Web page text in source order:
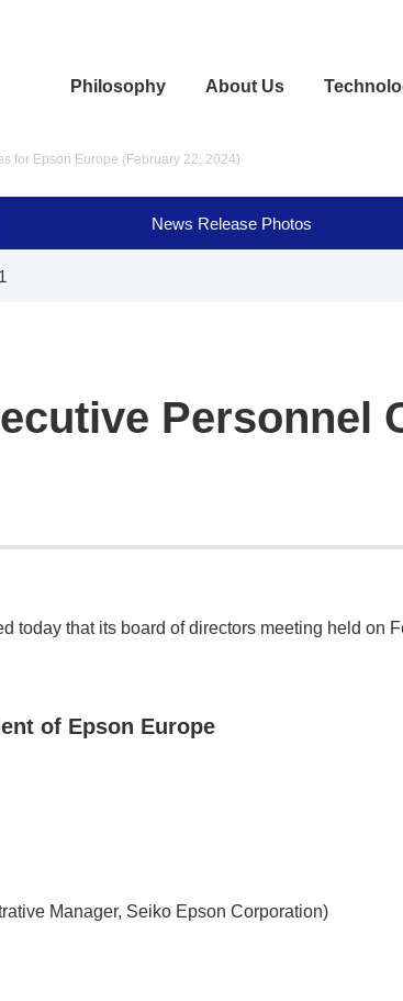
Philosophy About Us
for Epson Europe (February 22, 2024)
News Release Photos
Personnel
today that its board of directors meeting held on
of Epson Europe
Manager, Seiko Epson Corporation)